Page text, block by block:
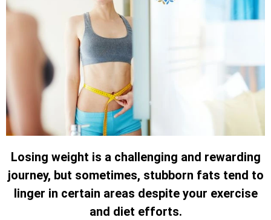
Losing weight is a challenging and rewarding
journey, but sometimes, stubborn fats tend to
linger in certain areas despite your exercise
and diet efforts.